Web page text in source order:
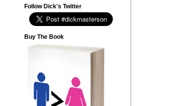
Follow Dick's Twitter
Buy The Book